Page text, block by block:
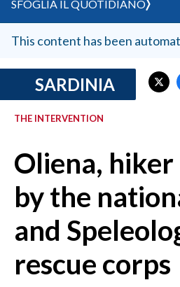
SULCIS IGLESIENTE
MEDIO CAMPIDANO
SASSARI E PROVINCIA
GALLURA
NUORO E PROVINCIA
AGENDA
CRONACA
MONDO
POLITICA
SFOGLIA IL QUOTIDIANO
This content has been
SARDINIA
THE INTERVENTION
Oliena, hiker
by the
and
rescue corps